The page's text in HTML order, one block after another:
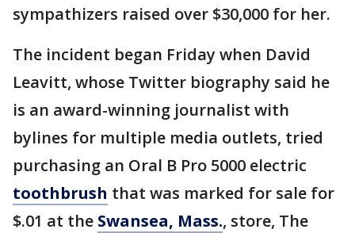
sympathizers raised over $30,000 for her.
The incident began Friday when David
Leavitt, whose Twitter biography said he
is an award-winning journalist with
bylines for multiple media outlets, tried
purchasing an Oral B Pro 5000 electric
toothbrush that was marked for sale for
$.01 at the Swansea, Mass., store, The